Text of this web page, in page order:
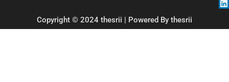
Copyright © 2024 thesrii | Powered By thesrii